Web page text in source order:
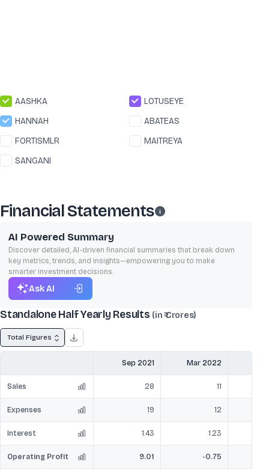
AASHKA
LOTUSEYE
HANNAH
ABATEAS
FORTISMLR
MAITREYA
SANGANI
Financial Statements
AI Powered Summary
Discover detailed, AI-driven financial summaries that break down
key metrics, trends, and insights—empowering you to make
smarter investment decisions.
Ask AI
Standalone Half Yearly Results (in ₹ Crores)
Total Figures
Sep 2021 Mar 2022
Sales 28 11
Expenses 19 12
Interest 1.43 1.23
Operating Profit 9.01 -0.75